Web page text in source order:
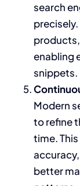
search
enabling
snippets.
Modern
to refine
time.
better